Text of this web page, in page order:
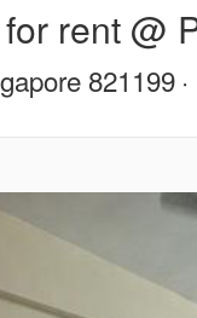
rent @
821199